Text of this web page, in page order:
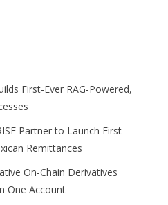
First-Ever RAG-Powered,
Partner to Launch First
Remittances
On-Chain Derivatives
One Account